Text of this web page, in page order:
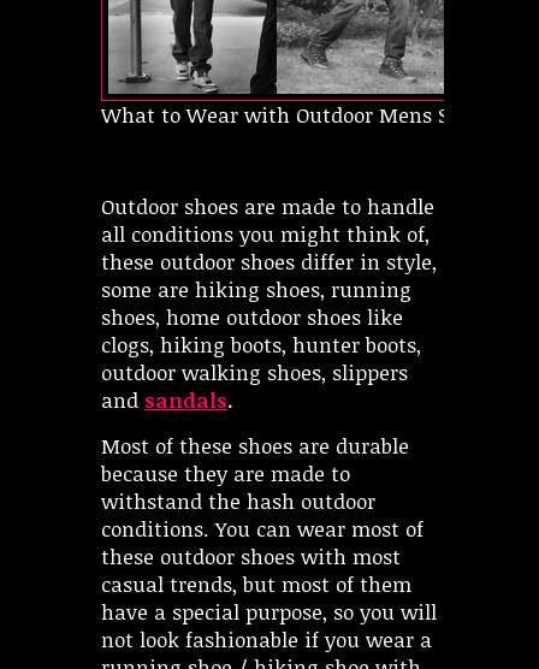
What to Wear with Outdoor Mens Shoes
Outdoor shoes are made to handle
all conditions you might think of,
these outdoor shoes differ in style,
some are hiking shoes, running
shoes, home outdoor shoes like
clogs, hiking boots, hunter boots,
outdoor walking shoes, slippers
and sandals.
Most of these shoes are durable
because they are made to
withstand the hash outdoor
conditions. You can wear most of
these outdoor shoes with most
casual trends, but most of them
have a special purpose, so you will
not look fashionable if you wear a